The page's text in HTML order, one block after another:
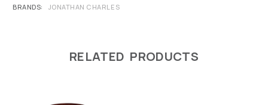
BRANDS JONATHAN CHARLES
RELATED PRODUCTS